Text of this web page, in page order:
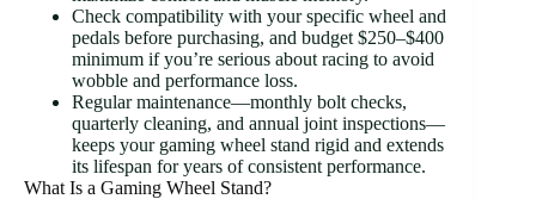
Check compatibility with your specific wheel and
pedals before purchasing, and budget $250–$400
minimum if you’re serious about racing to avoid
wobble and performance loss.
Regular maintenance—monthly bolt checks,
quarterly cleaning, and annual joint inspections—
keeps your gaming wheel stand rigid and extends
its lifespan for years of consistent performance.
What Is a Gaming Wheel Stand?